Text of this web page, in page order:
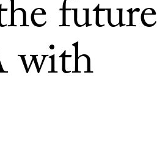
future
with